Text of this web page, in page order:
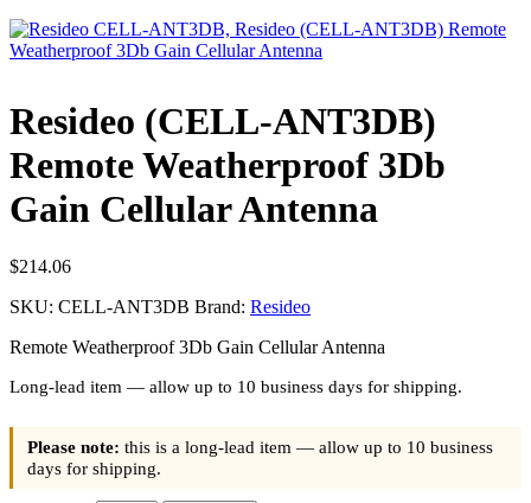
Resideo (CELL-ANT3DB)
Remote Weatherproof 3Db
Gain Cellular Antenna
$214.06
SKU: CELL-ANT3DB Brand: Resideo
Remote Weatherproof 3Db Gain Cellular Antenna
Long-lead item — allow up to 10 business days for shipping.
Please note: this is a long-lead item — allow up to 10 business
days for shipping.